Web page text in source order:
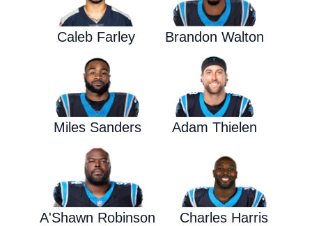
Caleb Farley Brandon Walton
Miles Sanders Adam Thielen
A'Shawn Robinson Charles Harris